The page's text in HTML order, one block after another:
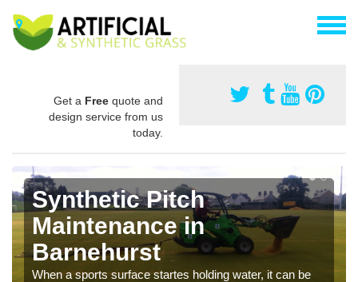
Get a Free quote and
design service from us
today.
Synthetic Pitch
Maintenance in
Barnehurst
When a sports surface startes holding water, it can be